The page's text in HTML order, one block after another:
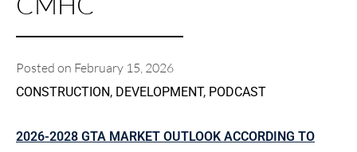
Posted on February 15, 2026
CONSTRUCTION, DEVELOPMENT, PODCAST
2026-2028 GTA MARKET OUTLOOK ACCORDING TO